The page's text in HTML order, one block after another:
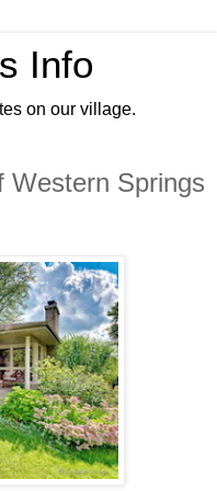
Info
on our village.
Western Springs